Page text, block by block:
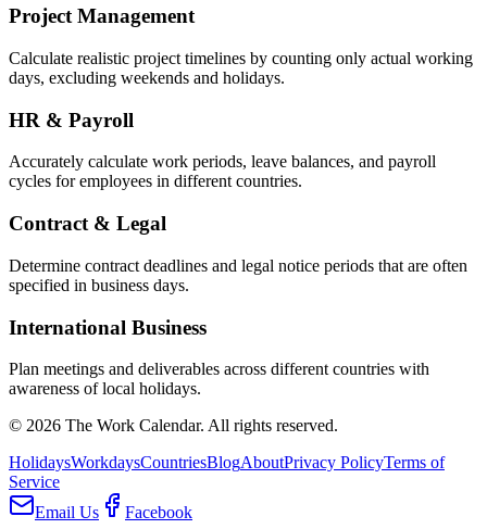
Project Management
Calculate realistic project timelines by counting only actual working
days, excluding weekends and holidays.
HR & Payroll
Accurately calculate work periods, leave balances, and payroll
cycles for employees in different countries.
Contract & Legal
Determine contract deadlines and legal notice periods that are often
specified in business days.
International Business
Plan meetings and deliverables across different countries with
awareness of local holidays.
© 2026 The Work Calendar. All rights reserved.
HolidaysWorkdaysCountriesBlogAboutPrivacy PolicyTerms of
Service
Email Us
Facebook